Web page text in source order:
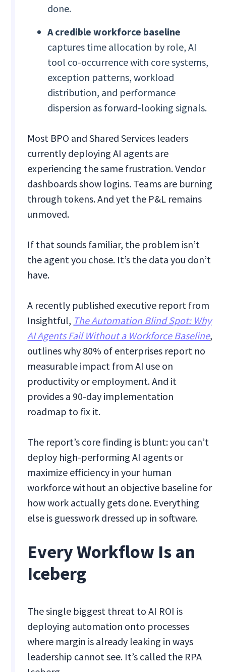
done.
A credible workforce baseline
captures time allocation by role, AI
tool co-occurrence with core systems,
exception patterns, workload
distribution, and performance
dispersion as forward-looking signals.
Most BPO and Shared Services leaders
currently deploying AI agents are
experiencing the same frustration. Vendor
dashboards show logins. Teams are burning
through tokens. And yet the P&L remains
unmoved.
If that sounds familiar, the problem isn’t
the agent you chose. It’s the data you don’t
have.
A recently published executive report from
Insightful, The Automation Blind Spot: Why
AI Agents Fail Without a Workforce Baseline,
outlines why 80% of enterprises report no
measurable impact from AI use on
productivity or employment. And it
provides a 90-day implementation
roadmap to fix it.
The report’s core finding is blunt: you can’t
deploy high-performing AI agents or
maximize efficiency in your human
workforce without an objective baseline for
how work actually gets done. Everything
else is guesswork dressed up in software.
Every Workflow Is an
Iceberg
The single biggest threat to AI ROI is
deploying automation onto processes
where margin is already leaking in ways
leadership cannot see. It’s called the RPA